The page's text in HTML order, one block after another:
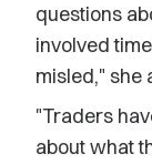
questions
involved
misled," she
"Traders
about what